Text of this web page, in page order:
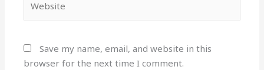
Save my name, email, and website in this
browser for the next time I comment.